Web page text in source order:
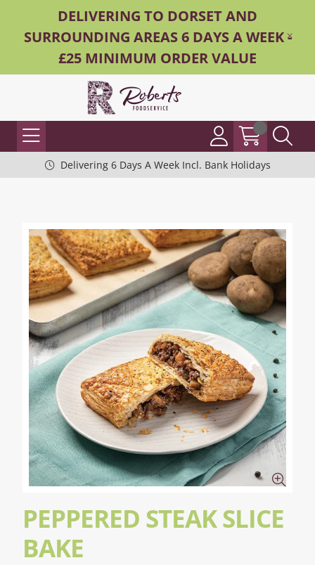
DELIVERING TO DORSET AND
SURROUNDING AREAS 6 DAYS A WEEK -
£25 MINIMUM ORDER VALUE
Delivering 6 Days A Week Incl. Bank Holidays
PEPPERED STEAK SLICE
BAKE